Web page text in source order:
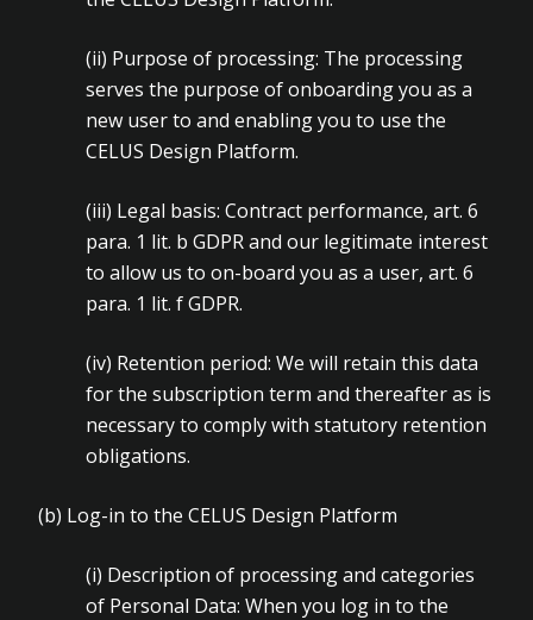
(ii) Purpose of processing: The processing
serves the purpose of onboarding you as a
new user to and enabling you to use the
CELUS Design Platform.
(iii) Legal basis: Contract performance, art. 6
para. 1 lit. b GDPR and our legitimate interest
to allow us to on-board you as a user, art. 6
para. 1 lit. f GDPR.
(iv) Retention period: We will retain this data
for the subscription term and thereafter as is
necessary to comply with statutory retention
obligations.
(b) Log-in to the CELUS Design Platform
(i) Description of processing and categories
of Personal Data: When you log in to the